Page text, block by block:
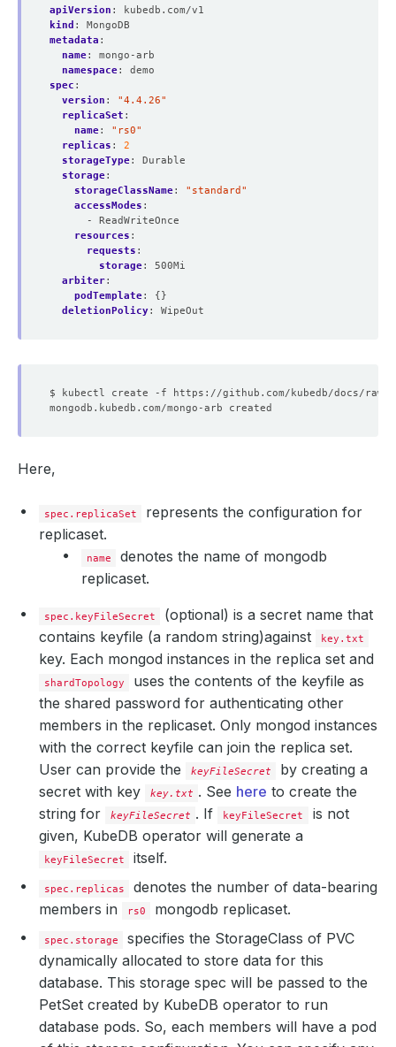
apiVersion :
kubedb.com/v1
kind :
MongoDB
metadata :
name:
mongo-arb
namespace:
demo
spec :
version :
"4.4.26"
replicaSet :
name:
"rs0"
replicas :
2
storageType:
Durable
storage:
storageClassName:
"standard"
accessModes :
- ReadWriteOnce
resources :
requests :
storage:
500Mi
arbiter:
podTemplate:
{}
deletionPolicy: WipeOut
Here,
spec.replicaSet
represents the configuration for
replicaset.
name
denotes the name of mongodb
replicaset.
spec.keyFileSecret
(optional) is a secret name that
contains keyfile (a random string)against
key.txt
key. Each mongod instances in the replica set and
shardTopology
uses the contents of the keyfile as
the shared password for authenticating other
members in the replicaset. Only mongod instances
with the correct keyfile can join the replica set.
User can provide the
keyFileSecret
by creating a
secret with key
key.txt . See here to create the
string for
keyFileSecret . If keyFileSecret
is not
given, KubeDB operator will generate a
keyFileSecret itself.
spec.replicas
denotes the number of data-bearing
members in
rs0 mongodb replicaset.
spec.storage
specifies the StorageClass of PVC
dynamically allocated to store data for this
database. This storage spec will be passed to the
PetSet created by KubeDB operator to run
database pods. So, each members will have a pod